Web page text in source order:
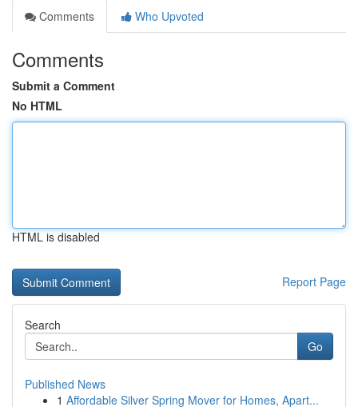
Comments
Who Upvoted
Comments
Submit a Comment
No HTML
HTML is disabled
Report Page
Search
Go
Published News
1 Affordable Silver Spring Mover for Homes, Apart...